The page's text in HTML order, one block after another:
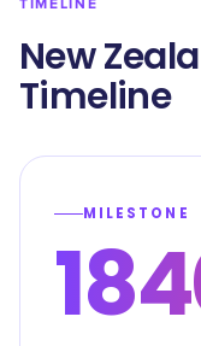
TIMELINE
New
Timeline
MILESTONE